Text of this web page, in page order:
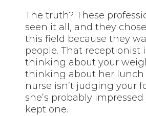
The truth? These
seen it all, and they
this field because they
people. That receptionist
thinking about your
thinking about her lunch
nurse isn’t judging your
she’s probably
kept one.